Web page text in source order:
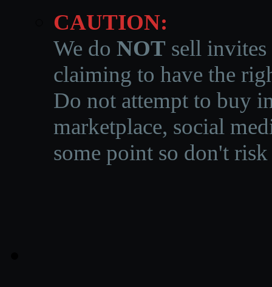
CAUTION:
We do NOT sell invites
claiming to have the
Do not attempt to buy
marketplace, social
some point so don't